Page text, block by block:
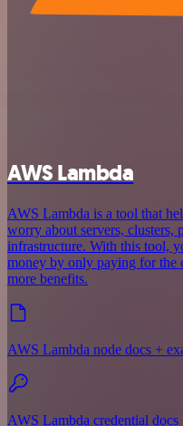
AWS Lambda
AWS Lambda is a tool that
worry about servers, clusters,
infrastructure. With this tool,
money by only paying for the
more benefits.
AWS Lambda node docs +
AWS Lambda credential docs